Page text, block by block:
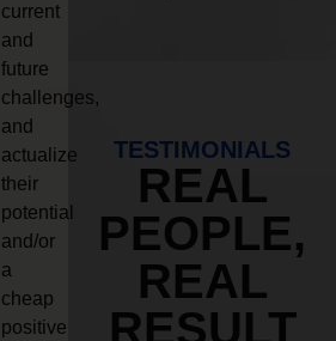
current
and
future
challenges,
and
actualize
their
potential
and/or
a
cheap
positive
TESTIMONIALS
REAL
PEOPLE,
REAL
RESULT